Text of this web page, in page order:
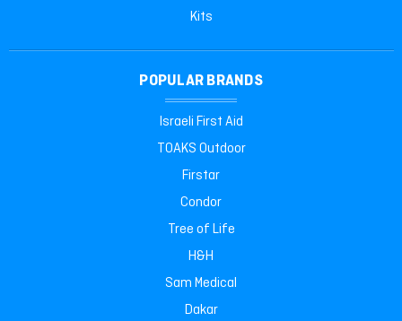
Kits
POPULAR BRANDS
Israeli First Aid
TOAKS Outdoor
Firstar
Condor
Tree of Life
H&H
Sam Medical
Dakar